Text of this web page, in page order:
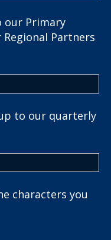
our Primary
Regional Partners
to our quarterly
characters you